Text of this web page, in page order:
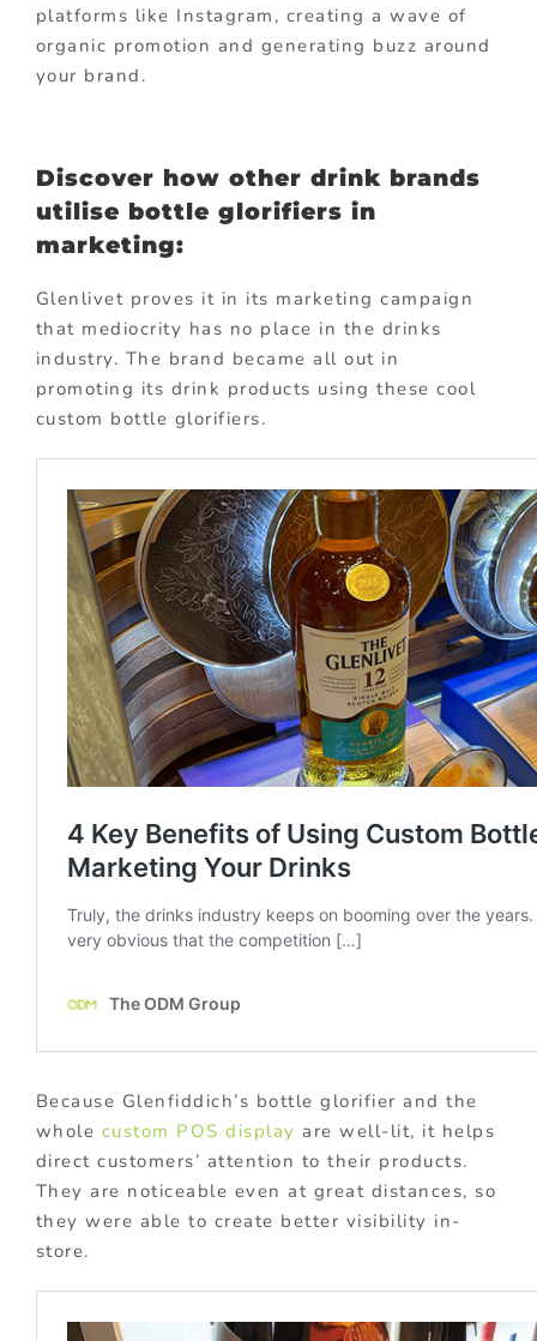
platforms like Instagram, creating a wave of
organic promotion and generating buzz around
your brand.
Discover how other drink brands
utilise bottle glorifiers in
marketing:
Glenlivet proves it in its marketing campaign
that mediocrity has no place in the drinks
industry. The brand became all out in
promoting its drink products using these cool
custom bottle glorifiers.
Because Glenfiddich’s bottle glorifier and the
whole custom POS display are well-lit, it helps
direct customers’ attention to their products.
They are noticeable even at great distances, so
they were able to create better visibility in-
store.